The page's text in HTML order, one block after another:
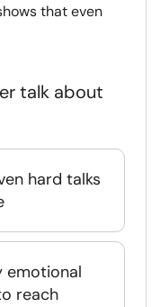
that even
talk about
hard talks
emotional
reach